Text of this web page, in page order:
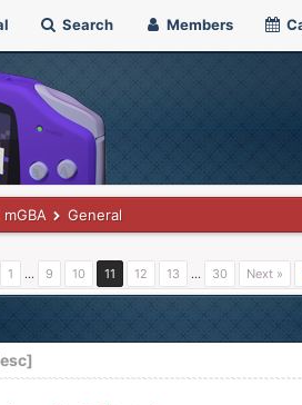
Search Members
mGBA General
1 … 9 10 11 12 13 … 30 Next »
]